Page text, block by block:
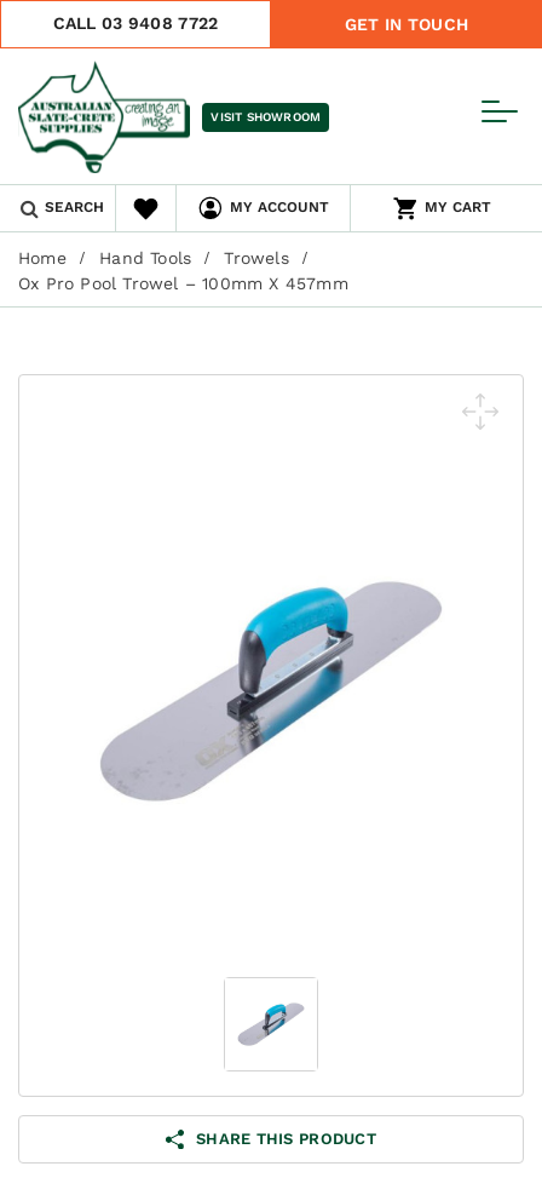
CALL 03 9408 7722 GET IN TOUCH
VISIT SHOWROOM
SEARCH MY ACCOUNT MY CART
Home Hand Tools
Trowels
Ox Pro Pool Trowel – 100mm X 457mm
SHARE THIS PRODUCT